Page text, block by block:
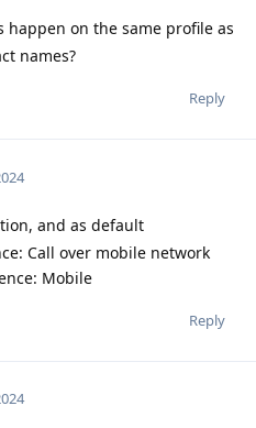
happen on the same profile as
names?
Reply
and as default
Call over mobile network
Mobile
Reply